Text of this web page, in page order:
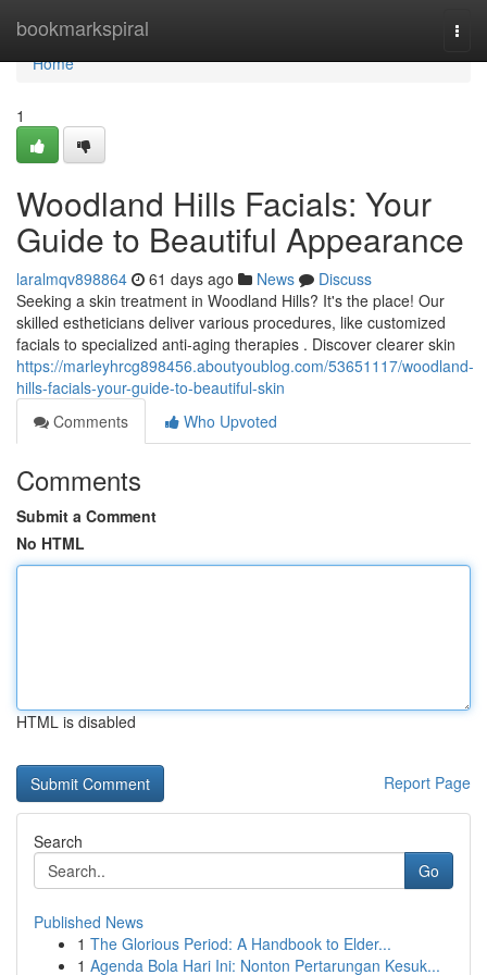
bookmarkspiral
Home
Home
1
Woodland Hills Facials: Your
Guide to Beautiful Appearance
laralmqv898864 61 days ago News
Discuss
Seeking a skin treatment in Woodland Hills? It's the place! Our
skilled estheticians deliver various procedures, like customized
facials to specialized anti-aging therapies . Discover clearer skin
https://marleyhrcg898456.aboutyoublog.com/53651117/woodland-
hills-facials-your-guide-to-beautiful-skin
Comments
Who Upvoted
Comments
Submit a Comment
No HTML
HTML is disabled
Report Page
Search
Go
Published News
1 The Glorious Period: A Handbook to Elder...
1 Agenda Bola Hari Ini: Nonton Pertarungan Kesuk...